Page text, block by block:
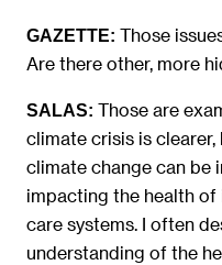
GAZETTE: Those
Are there other, more
SALAS: Those are
climate crisis is
climate change can be
impacting the health of
care systems. I often
understanding of the